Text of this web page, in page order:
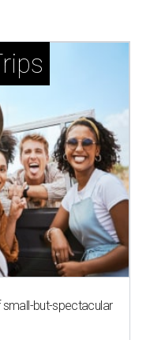
but-spectacular